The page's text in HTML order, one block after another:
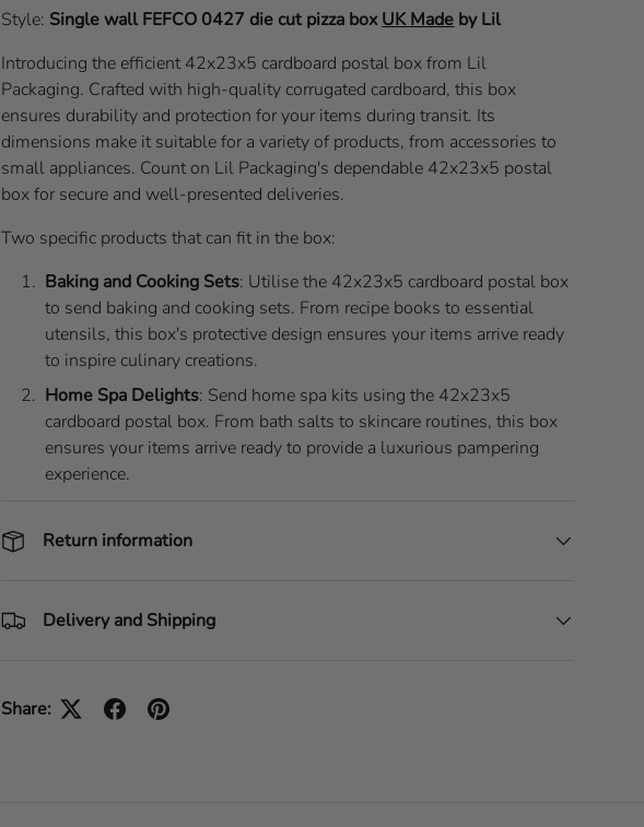
Style: Single wall FEFCO 0427 die cut pizza boxUK Made by Lil
Introducing the efficient 42x23x5 cardboard postal box from Lil
Packaging. Crafted with high-quality corrugated cardboard, this box
ensures durability and protection for your items during transit. Its
dimensions make it suitable for a variety of products, from accessories to
small appliances. Count on Lil Packaging's dependable 42x23x5 postal
box for secure and well-presented deliveries.
Two specific products that can fit in the box:
Baking and Cooking Sets: Utilise the 42x23x5 cardboard postal box
to send baking and cooking sets. From recipe books to essential
utensils, this box's protective design ensures your items arrive ready
to inspire culinary creations.
Home Spa Delights: Send home spa kits using the 42x23x5
cardboard postal box. From bath salts to skincare routines, this box
ensures your items arrive ready to provide a luxurious pampering
experience.
Return information
Delivery and Shipping
Share: